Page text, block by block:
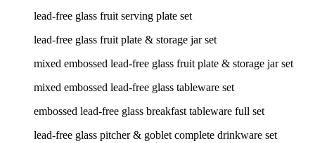
lead-free glass fruit serving plate set
lead-free glass fruit plate & storage jar set
mixed embossed lead-free glass fruit plate & storage jar set
mixed embossed lead-free glass tableware set
embossed lead-free glass breakfast tableware full set
lead-free glass pitcher & goblet complete drinkware set